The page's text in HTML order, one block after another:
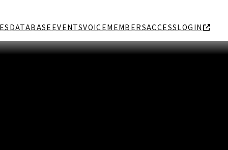
DATABASE EVENTSVOICEMEMBERSACCESSLOGIN